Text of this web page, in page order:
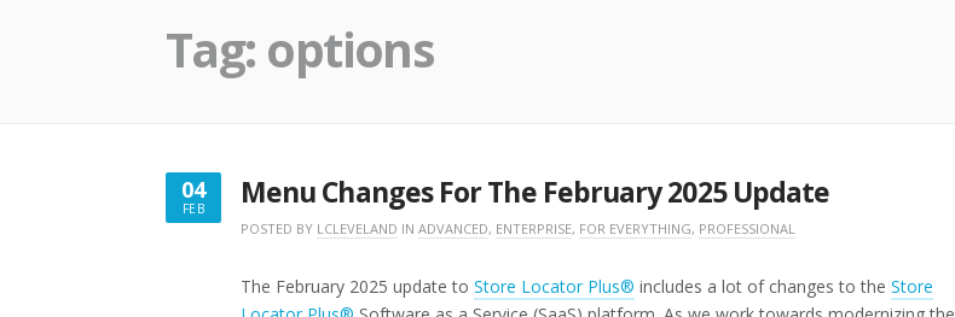
Tag: options
04
FEB
FEBRUARY
Menu Changes For The February 2025 Update
POSTED BY LCLEVELAND IN ADVANCED, ENTERPRISE, FOR EVERYTHING, PROFESSIONAL
The February 2025 update to Store Locator Plus® includes a lot of changes to the Store